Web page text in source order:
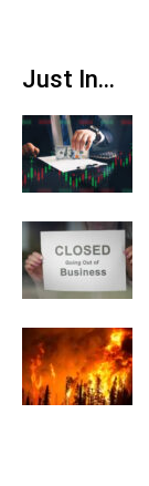
Just In...